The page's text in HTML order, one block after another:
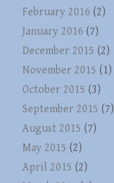
February 2016 (2)
January 2016 (7)
December 2015 (2)
November 2015 (1)
October 2015 (3)
September 2015 (7)
August 2015 (7)
May 2015 (2)
April 2015 (2)